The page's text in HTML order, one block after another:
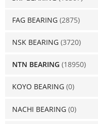
FAG BEARING (2875)
NSK BEARING (3720)
NTN BEARING (18950)
KOYO BEARING (0)
NACHI BEARING (0)